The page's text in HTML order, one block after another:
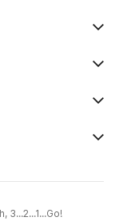
3...2...1...Go!